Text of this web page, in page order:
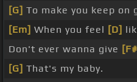
[G] To make you keep on
[Em] When you feel [D]
Don't ever wanna give
[G] That's my baby.